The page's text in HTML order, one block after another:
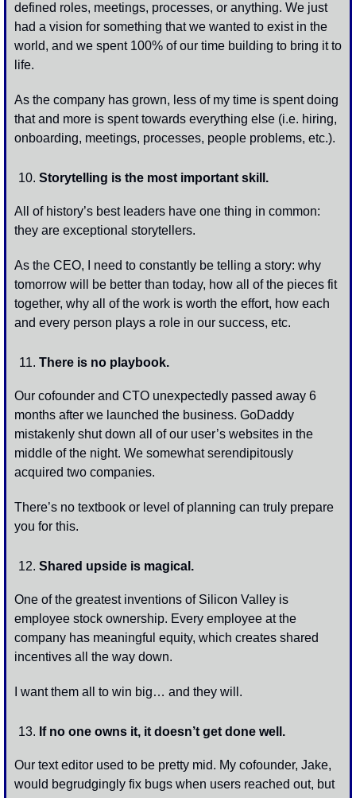
defined roles, meetings, processes, or anything. We just
had a vision for something that we wanted to exist in the
world, and we spent 100% of our time building to bring it to
life.
As the company has grown, less of my time is spent doing
that and more is spent towards everything else (i.e. hiring,
onboarding, meetings, processes, people problems, etc.).
Storytelling is the most important skill.
All of history’s best leaders have one thing in common:
they are exceptional storytellers.
As the CEO, I need to constantly be telling a story: why
tomorrow will be better than today, how all of the pieces fit
together, why all of the work is worth the effort, how each
and every person plays a role in our success, etc.
There is no playbook.
Our cofounder and CTO unexpectedly passed away 6
months after we launched the business. GoDaddy
mistakenly shut down all of our user’s websites in the
middle of the night. We somewhat serendipitously
acquired two companies.
There’s no textbook or level of planning can truly prepare
you for this.
Shared upside is magical.
One of the greatest inventions of Silicon Valley is
employee stock ownership. Every employee at the
company has meaningful equity, which creates shared
incentives all the way down.
I want them all to win big… and they will.
If no one owns it, it doesn’t get done well.
Our text editor used to be pretty mid. My cofounder, Jake,
would begrudgingly fix bugs when users reached out, but